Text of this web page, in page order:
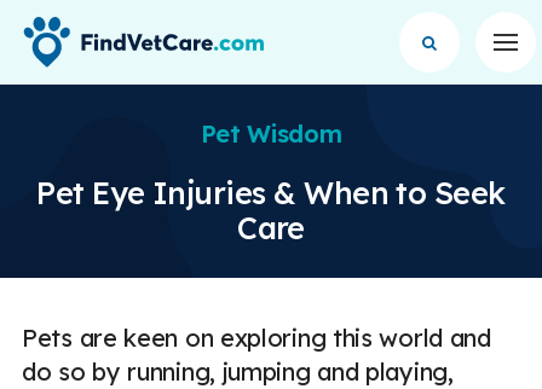
Pet Wisdom
Pet Eye Injuries & When to Seek
Care
Pets are keen on exploring this world and
do so by running, jumping and playing,